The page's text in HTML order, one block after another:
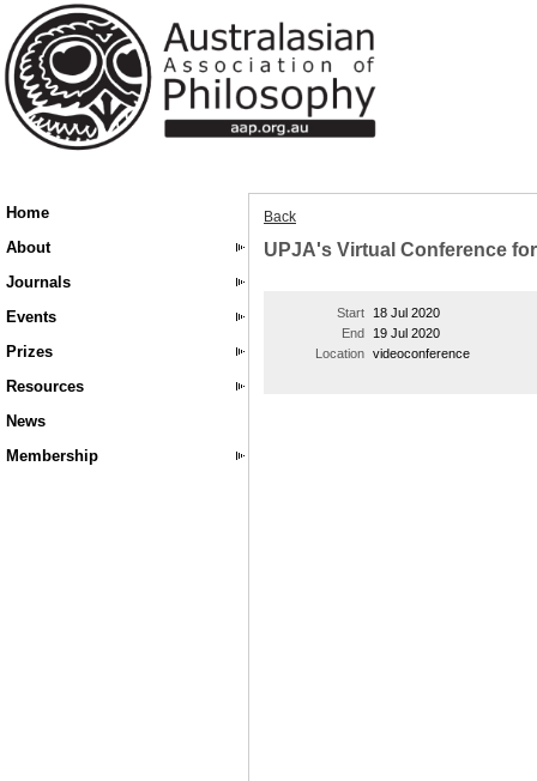
Home
About
Journals
Events
Prizes
Resources
News
Membership
Back
UPJA's Virtual Conference
Start
18 Jul 2020
End
19 Jul 2020
Location videoconference